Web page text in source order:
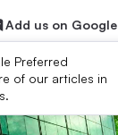
Add us on Google
Preferred
of our articles in